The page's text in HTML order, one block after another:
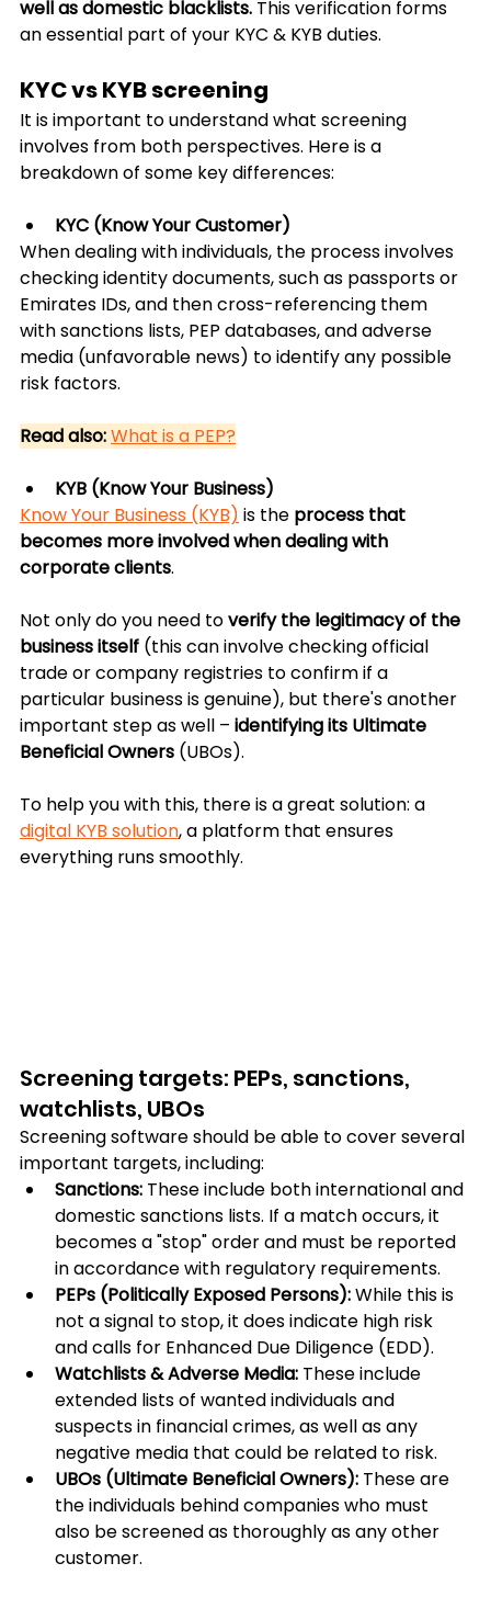
well as domestic blacklists. This verification forms
an essential part of your KYC & KYB duties.
KYC vs KYB screening
It is important to understand what screening
involves from both perspectives. Here is a
breakdown of some key differences:
KYC (Know Your Customer)
When dealing with individuals, the process involves
checking identity documents, such as passports or
Emirates IDs, and then cross-referencing them
with sanctions lists, PEP databases, and adverse
media (unfavorable news) to identify any possible
risk factors.
Read also:What is a PEP?
KYB (Know Your Business)
Know Your Business (KYB) is the process that
becomes more involved when dealing with
corporate clients.
Not only do you need to verify the legitimacy of the
business itself (this can involve checking official
trade or company registries to confirm if a
particular business is genuine), but there's another
important step as well – identifying its Ultimate
Beneficial Owners (UBOs).
To help you with this, there is a great solution: a
digital KYB solution, a platform that ensures
everything runs smoothly.
Screening targets: PEPs, sanctions,
watchlists, UBOs
Screening software should be able to cover several
important targets, including:
Sanctions: These include both international and
domestic sanctions lists. If a match occurs, it
becomes a "stop" order and must be reported
in accordance with regulatory requirements.
PEPs (Politically Exposed Persons): While this is
not a signal to stop, it does indicate high risk
and calls for Enhanced Due Diligence (EDD).
Watchlists & Adverse Media: These include
extended lists of wanted individuals and
suspects in financial crimes, as well as any
negative media that could be related to risk.
UBOs (Ultimate Beneficial Owners): These are
the individuals behind companies who must
also be screened as thoroughly as any other
customer.